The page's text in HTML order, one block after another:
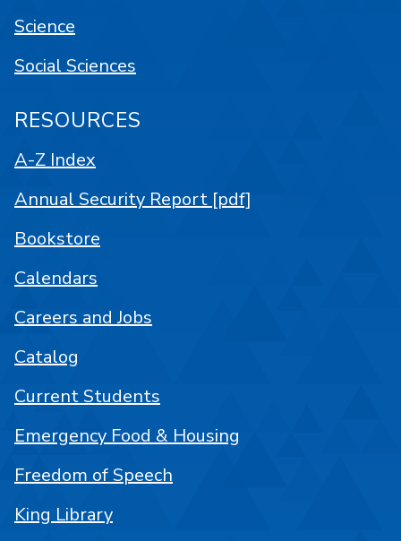
Science
Social Sciences
RESOURCES
A-Z Index
Annual Security Report [pdf]
Bookstore
Calendars
Careers and Jobs
Catalog
Current Students
Emergency Food & Housing
Freedom of Speech
King Library